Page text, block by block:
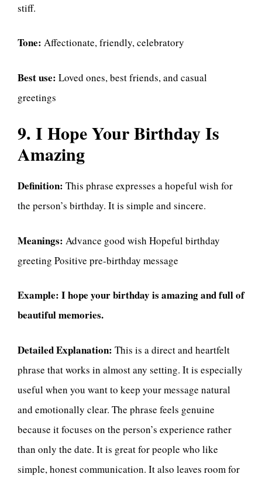
stiff.
Tone: Affectionate, friendly, celebratory
Best use: Loved ones, best friends, and casual
greetings
9. I Hope Your Birthday Is
Amazing
Definition: This phrase expresses a hopeful wish for
the person’s birthday. It is simple and sincere.
Meanings: Advance good wish Hopeful birthday
greeting Positive pre-birthday message
Example: I hope your birthday is amazing and full of
beautiful memories.
Detailed Explanation: This is a direct and heartfelt
phrase that works in almost any setting. It is especially
useful when you want to keep your message natural
and emotionally clear. The phrase feels genuine
because it focuses on the person’s experience rather
than only the date. It is great for people who like
simple, honest communication. It also leaves room for